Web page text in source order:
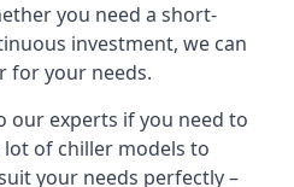
you need a short-
investment, we can
for your needs.
our experts if you need to
lot of chiller models to
your needs perfectly –